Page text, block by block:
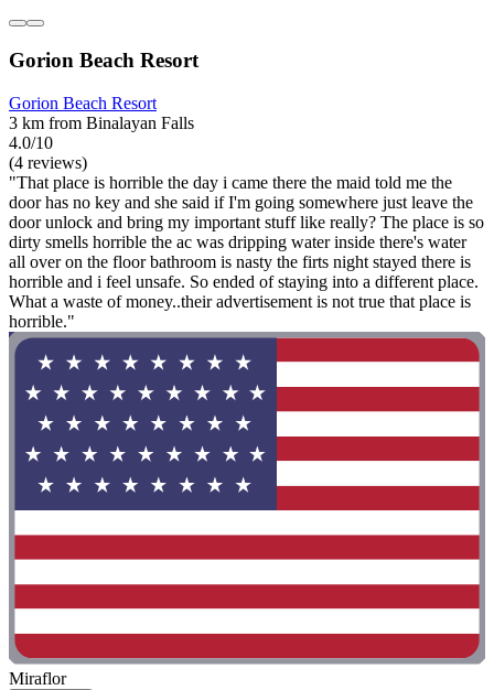
Gorion Beach Resort
Gorion Beach Resort
3 km from Binalayan Falls
4.0/10
(4 reviews)
"That place is horrible the day i came there the maid told me the
door has no key and she said if I'm going somewhere just leave the
door unlock and bring my important stuff like really? The place is so
dirty smells horrible the ac was dripping water inside there's water
all over on the floor bathroom is nasty the firts night stayed there is
horrible and i feel unsafe. So ended of staying into a different place.
What a waste of money..their advertisement is not true that place is
horrible."
Miraflor